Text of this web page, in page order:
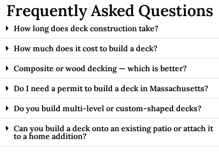
Frequently Asked Questions
How long does deck construction take?
How much does it cost to build a deck?
Composite or wood decking — which is better?
Do I need a permit to build a deck in Massachusetts?
Do you build multi-level or custom-shaped decks?
Can you build a deck onto an existing patio or attach it
to a home addition?